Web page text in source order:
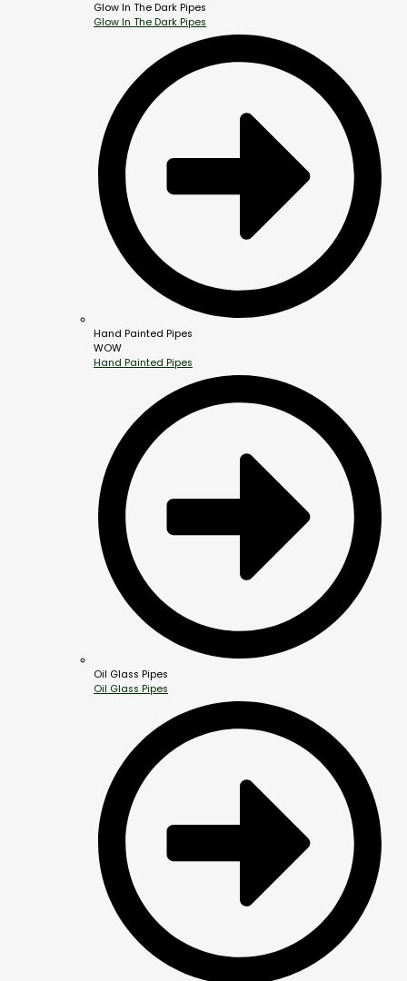
Glow In The Dark Pipes
Glow In The Dark Pipes
Hand Painted Pipes
WOW
Hand Painted Pipes
Oil Glass Pipes
Oil Glass Pipes